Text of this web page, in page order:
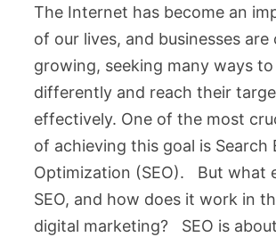
The Internet has become an
of our lives, and businesses
growing, seeking many ways
differently and reach their
effectively. One of the most
of achieving this goal is Search
Optimization (SEO). But what
SEO, and how does it work in
digital marketing? SEO is